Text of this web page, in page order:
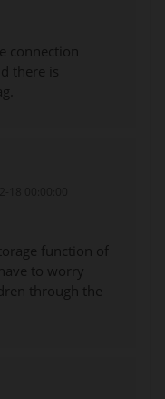
connection
there is
function of
to worry
through the